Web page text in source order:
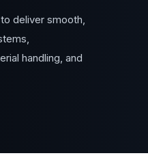
deliver smooth,
handling, and